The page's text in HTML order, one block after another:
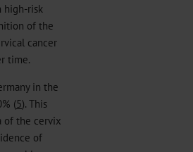
high-risk
of the
cancer
time.
in the
(5). This
of the cervix
of